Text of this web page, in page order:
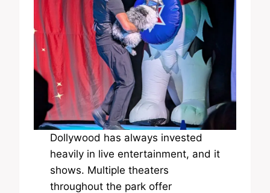
Dollywood has always invested
heavily in live entertainment, and it
shows. Multiple theaters
throughout the park offer